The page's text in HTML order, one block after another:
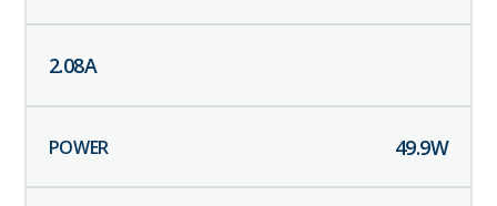
2.08A
49.9W